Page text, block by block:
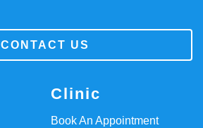
CONTACT US
Clinic
Book An Appointment